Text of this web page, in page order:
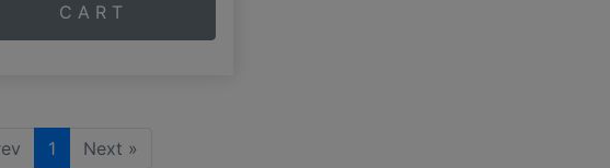
CART
1 Next »